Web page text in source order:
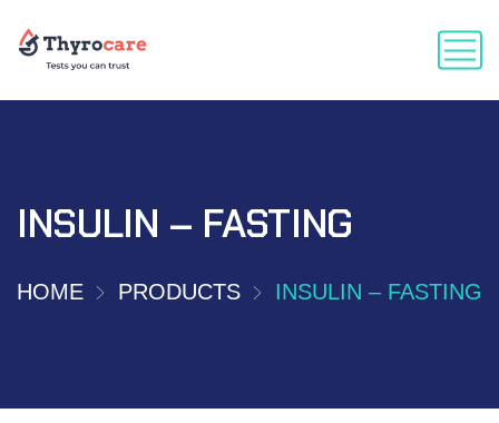
INSULIN – FASTING
HOME PRODUCTS INSULIN – FASTING